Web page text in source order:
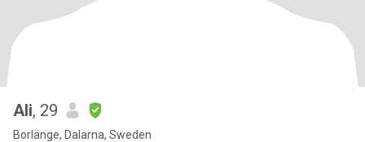
Ali, 29
Borlänge, Dalarna, Sweden